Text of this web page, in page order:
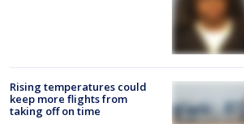
Rising temperatures could
keep more flights from
taking off on time